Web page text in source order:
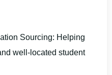
Sourcing: Helping
well-located student